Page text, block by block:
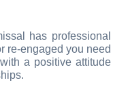
has professional
re-engaged you need
a positive attitude